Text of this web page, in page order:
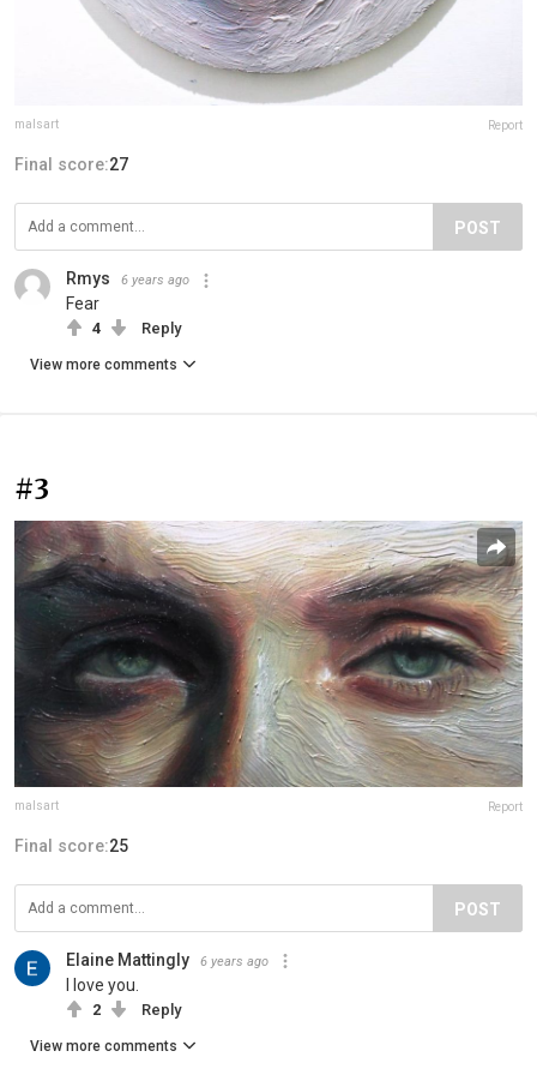
malsart Report
Final score:27
POST
Rmys 6 years ago
Fear
4 Reply
View more comments
#3
malsart Report
Final score:25
POST
Elaine Mattingly 6 years ago
I love you.
2 Reply
View more comments